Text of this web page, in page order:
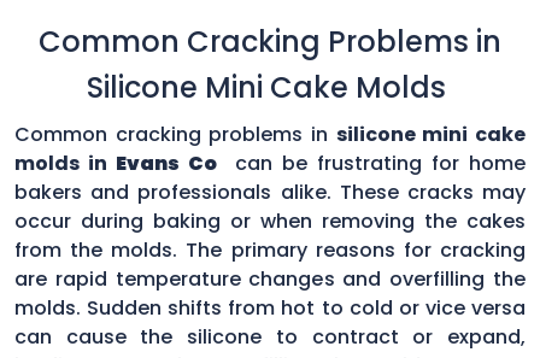
Common Cracking Problems in
Silicone Mini Cake Molds
Common cracking problems in silicone mini cake
molds in Evans Co
can be frustrating for home
bakers and professionals alike. These cracks may
occur during baking or when removing the cakes
from the molds. The primary reasons for cracking
are rapid temperature changes and overfilling the
molds. Sudden shifts from hot to cold or vice versa
can cause the silicone to contract or expand,